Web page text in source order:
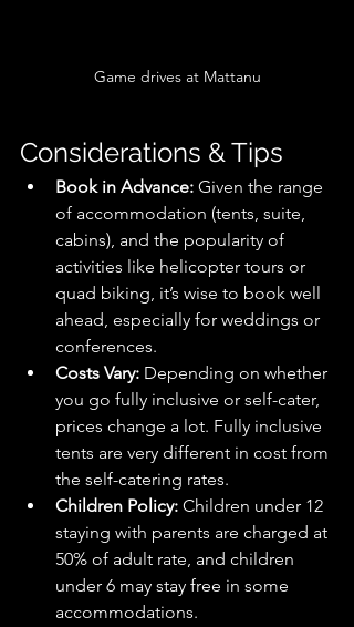
Game drives at Mattanu
Considerations & Tips
Book in Advance: Given the range
of accommodation (tents, suite,
cabins), and the popularity of
activities like helicopter tours or
quad biking, it’s wise to book well
ahead, especially for weddings or
conferences.
Costs Vary: Depending on whether
you go fully inclusive or self-cater,
prices change a lot. Fully inclusive
tents are very different in cost from
the self-catering rates.
Children Policy: Children under 12
staying with parents are charged at
50% of adult rate, and children
under 6 may stay free in some
accommodations.